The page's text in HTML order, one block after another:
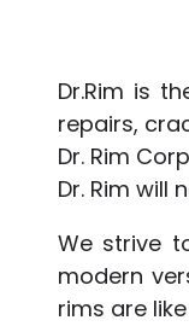
Dr.Rim is
repairs,
Dr. Rim
Dr. Rim will
We strive
modern
rims are